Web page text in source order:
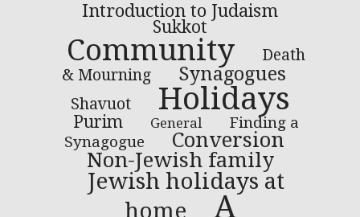
Introduction to Judaism
Sukkot
Community
Death
& Mourning
Synagogues
Shavuot Holidays
Purim General
Finding a
Synagogue
Conversion
Non-Jewish family
Jewish holidays at
home
A